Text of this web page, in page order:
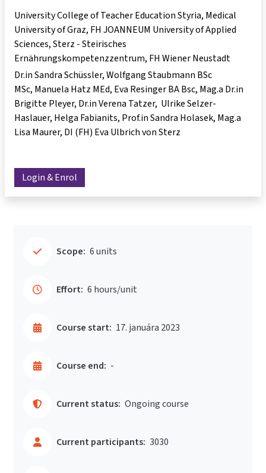
University College of Teacher Education Styria, Medical
University of Graz, FH JOANNEUM University of Applied
Sciences, Sterz - Steirisches
Ernährungskompetenzzentrum, FH Wiener Neustadt
Dr.in Sandra Schüssler Wolfgang Staubmann BSc
MSc Manuela Hatz MEd Eva Resinger BA Bsc Mag.a Dr.in
Brigitte Pleyer Dr.in Verena Tatzer Ulrike Selzer-
Haslauer Helga Fabianits Prof.in Sandra Holasek Mag.a
Lisa Maurer DI (FH) Eva Ulbrich von Sterz
Login & Enrol
Scope: 6 units
Effort: 6 hours/unit
Course start: 17. januára 2023
Course end: -
Current status: Ongoing course
Current participants: 3030